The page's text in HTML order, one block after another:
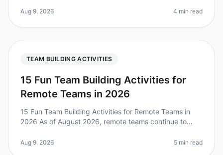
improve workplace morale and
Aug 9, 2026 4 min read
TEAM BUILDING ACTIVITIES
15 Fun Team Building Activities for
Remote Teams in 2026
15 Fun Team Building Activities for Remote Teams in
2026 As of August 2026, remote teams continue to
and camaraderie. A recent
Aug 9, 2026 5 min read